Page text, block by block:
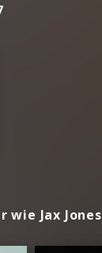
wie Jax Jones